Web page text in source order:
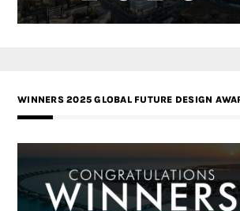
WINNERS 2025 GLOBAL FUTURE DESIGN